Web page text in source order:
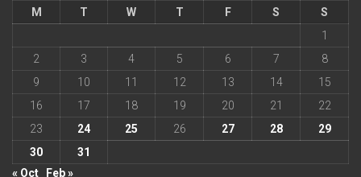
M
T W T F S
S
1
2
3 4 5 6 7
8
9
10 11 12 13 14
15
16
17 18 19 20 21
22
23
24 25 26 27 28
29
30
31
« Oct
Feb »